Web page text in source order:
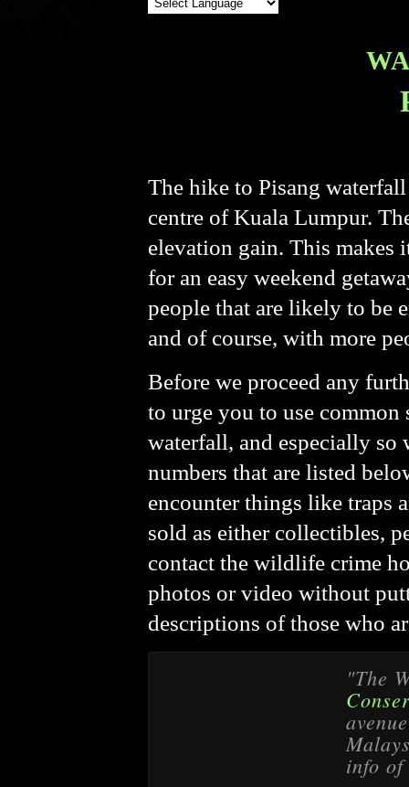
The hike to Pisang
centre of Kuala Lumpur.
elevation gain. This makes
for an easy weekend
people that are likely to be
and of course, with more
Before we proceed any
to urge you to use
waterfall, and especially so
numbers that are listed
encounter things like traps
sold as either collectibles,
contact the wildlife crime
photos or video without
descriptions of those who
"The
info